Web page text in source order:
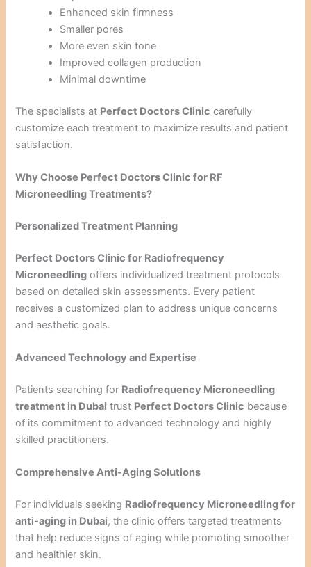
Enhanced skin firmness
Smaller pores
More even skin tone
Improved collagen production
Minimal downtime
The specialists at Perfect Doctors Clinic carefully
customize each treatment to maximize results and patient
satisfaction.
Why Choose Perfect Doctors Clinic for RF
Microneedling Treatments?
Personalized Treatment Planning
Perfect Doctors Clinic for Radiofrequency
Microneedling offers individualized treatment protocols
based on detailed skin assessments. Every patient
receives a customized plan to address unique concerns
and aesthetic goals.
Advanced Technology and Expertise
Patients searching for Radiofrequency Microneedling
treatment in Dubai trust Perfect Doctors Clinic because
of its commitment to advanced technology and highly
skilled practitioners.
Comprehensive Anti-Aging Solutions
For individuals seeking Radiofrequency Microneedling for
anti-aging in Dubai, the clinic offers targeted treatments
that help reduce signs of aging while promoting smoother
and healthier skin.